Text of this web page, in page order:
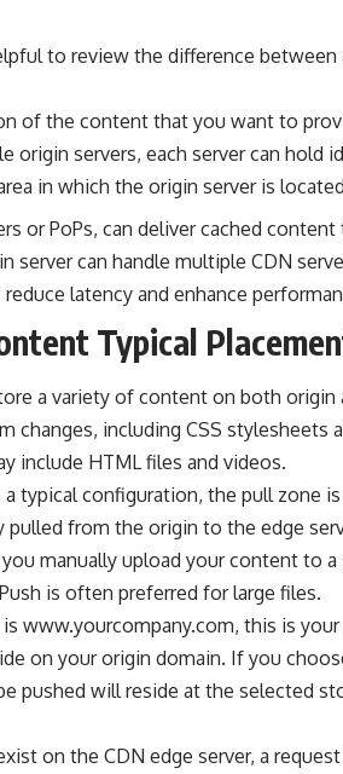
to review the difference between
of the content that you want to
origin servers, each server can hold
in which the origin server is
or PoPs, can deliver cached
can handle multiple CDN
latency and enhance
Typical
a variety of content on both origin
including CSS stylesheets
include HTML files and videos.
typical configuration, the pull zone
from the origin to the edge
manually upload your content to
is often preferred for large files.
www.yourcompany.com, this is
on your origin domain. If you
pushed will reside at the selected
on the CDN edge server, a